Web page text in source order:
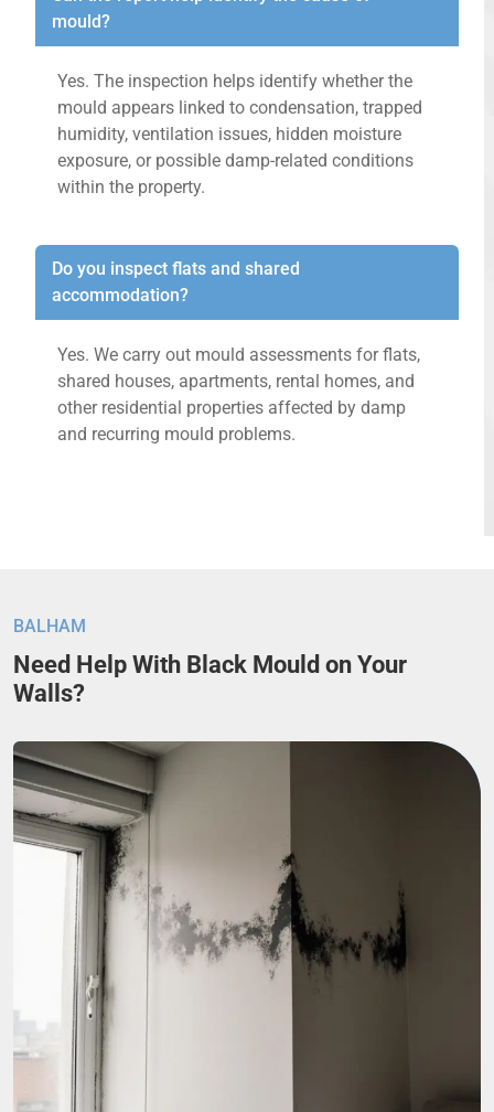
mould?
Yes. The inspection helps identify whether the
mould appears linked to condensation, trapped
humidity, ventilation issues, hidden moisture
exposure, or possible damp-related conditions
within the property.
Do you inspect flats and shared
accommodation?
Yes. We carry out mould assessments for flats,
shared houses, apartments, rental homes, and
other residential properties affected by damp
and recurring mould problems.
BALHAM
Need Help With Black Mould on Your
Walls?